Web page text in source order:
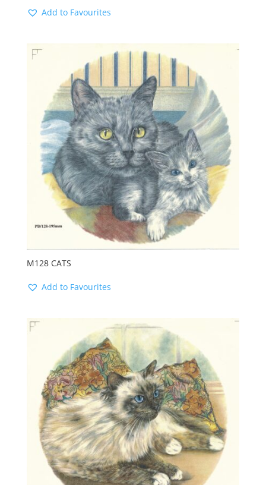
Add to Favourites
M128 CATS
Add to Favourites